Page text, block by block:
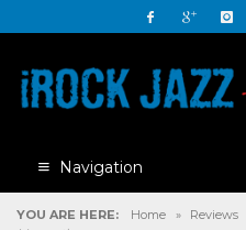
Navigation
YOU ARE HERE: Home » Reviews